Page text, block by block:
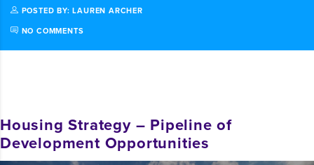
POSTED BY: LAUREN ARCHER
NO COMMENTS
Housing Strategy – Pipeline of
Development Opportunities